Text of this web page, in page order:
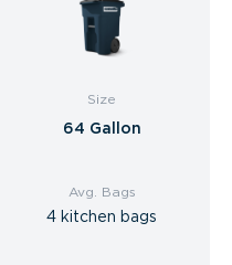
Size
64 Gallon
Avg. Bags
4 kitchen bags